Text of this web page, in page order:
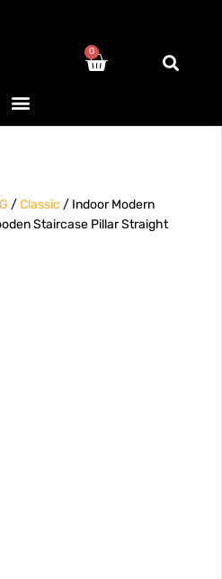
0
/Classic / Indoor Modern
Staircase Pillar Straight